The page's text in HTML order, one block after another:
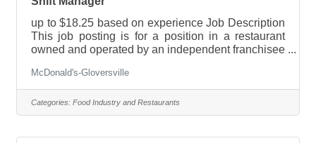
up to $18.25 based on experience Job Description
This job posting is for a position in a restaurant
owned and operated by an independent franchisee
license to use McDonald’s logos and food
products, for example, when running the
restaurant. However, this franchisee is a separate
company and a separate employer from
McDonald's-Gloversville
Categories: Food Industry and Restaurants